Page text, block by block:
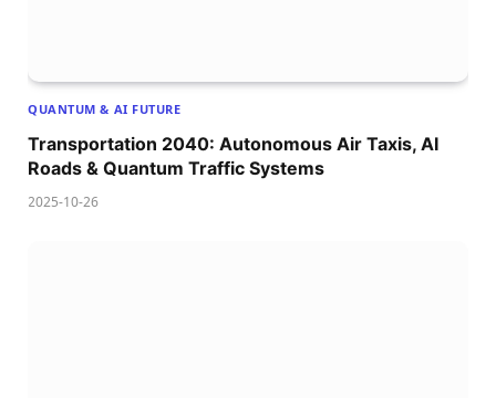
QUANTUM & AI FUTURE
Transportation 2040: Autonomous Air Taxis, AI
Roads & Quantum Traffic Systems
2025-10-26